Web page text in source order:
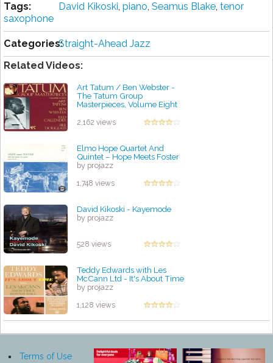
Tags: David Kikoski, piano, Seamus Blake, tenor
saxophone
Categories:Straight-Ahead Jazz
Related Videos:
Art Tatum / Ben Webster -
The Tatum Group
Masterpieces, Volume Eight
2,162 views
Elmo Hope Quartet And
Quintet – Hope Meets Foster
by projazz
1,748 views
David Kikoski - Kayemode
by projazz
528 views
Teddy Edwards with Les
McCann Ltd - It's About Time
by projazz
1,128 views
Terms of Use